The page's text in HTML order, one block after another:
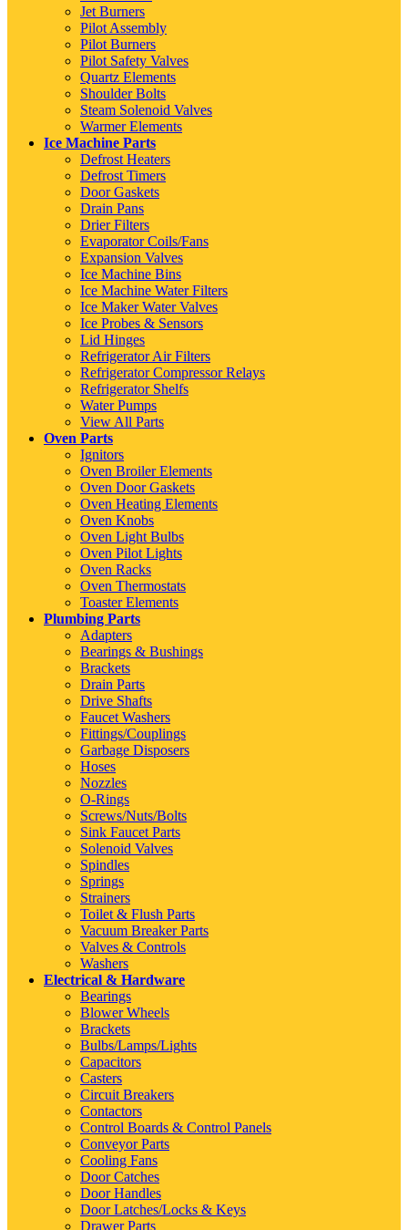
Jet Burners
Pilot Assembly
Pilot Burners
Pilot Safety Valves
Quartz Elements
Shoulder Bolts
Steam Solenoid Valves
Warmer Elements
Ice Machine Parts
Defrost Heaters
Defrost Timers
Door Gaskets
Drain Pans
Drier Filters
Evaporator Coils/Fans
Expansion Valves
Ice Machine Bins
Ice Machine Water Filters
Ice Maker Water Valves
Ice Probes & Sensors
Lid Hinges
Refrigerator Air Filters
Refrigerator Compressor Relays
Refrigerator Shelfs
Water Pumps
View All Parts
Oven Parts
Ignitors
Oven Broiler Elements
Oven Door Gaskets
Oven Heating Elements
Oven Knobs
Oven Light Bulbs
Oven Pilot Lights
Oven Racks
Oven Thermostats
Toaster Elements
Plumbing Parts
Adapters
Bearings & Bushings
Brackets
Drain Parts
Drive Shafts
Faucet Washers
Fittings/Couplings
Garbage Disposers
Hoses
Nozzles
O-Rings
Screws/Nuts/Bolts
Sink Faucet Parts
Solenoid Valves
Spindles
Springs
Strainers
Toilet & Flush Parts
Vacuum Breaker Parts
Valves & Controls
Washers
Electrical & Hardware
Bearings
Blower Wheels
Brackets
Bulbs/Lamps/Lights
Capacitors
Casters
Circuit Breakers
Contactors
Control Boards & Control Panels
Conveyor Parts
Cooling Fans
Door Catches
Door Handles
Door Latches/Locks & Keys
Drawer Parts